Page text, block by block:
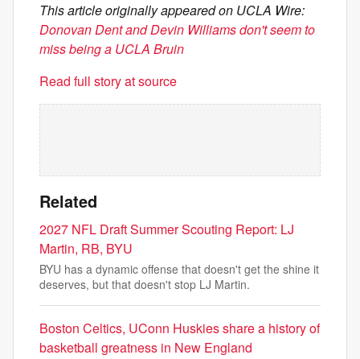
This article originally appeared on UCLA Wire:
Donovan Dent and Devin Williams don't seem to
miss being a UCLA Bruin
Read full story at source
Related
2027 NFL Draft Summer Scouting Report: LJ
Martin, RB, BYU
BYU has a dynamic offense that doesn't get the shine it
deserves, but that doesn't stop LJ Martin.
Boston Celtics, UConn Huskies share a history of
basketball greatness in New England